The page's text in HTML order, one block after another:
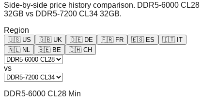
Side-by-side price history comparison. DDR5-6000 CL28
32GB vs DDR5-7200 CL34 32GB.
Region
🇺🇸 US 🇬🇧 UK 🇩🇪 DE 🇫🇷 FR 🇪🇸 ES 🇮🇹 IT
🇳🇱 NL 🇧🇪 BE 🇨🇭 CH
vs
DDR5-6000 CL28 Min